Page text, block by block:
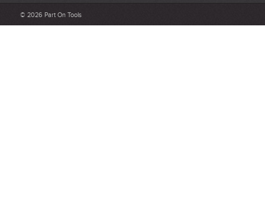
customer service and delivery.
© 2026 Part On Tools